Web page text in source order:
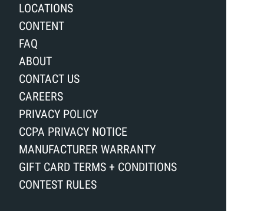
LOCATIONS
CONTENT
FAQ
ABOUT
CONTACT US
CAREERS
PRIVACY POLICY
CCPA PRIVACY NOTICE
MANUFACTURER WARRANTY
GIFT CARD TERMS + CONDITIONS
CONTEST RULES